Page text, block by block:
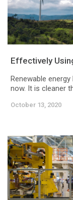
Effectively
Renewable
now. It is cleaner
October 13, 2020